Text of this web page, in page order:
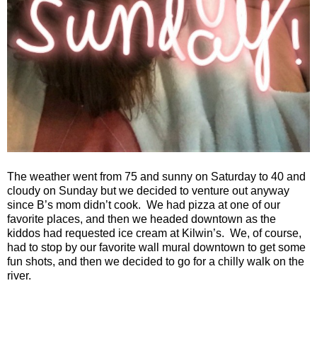
The weather went from 75 and sunny on Saturday to 40 and
cloudy on Sunday but we decided to venture out anyway
since B’s mom didn’t cook. We had pizza at one of our
favorite places, and then we headed downtown as the
kiddos had requested ice cream at Kilwin’s. We, of course,
had to stop by our favorite wall mural downtown to get some
fun shots, and then we decided to go for a chilly walk on the
river.